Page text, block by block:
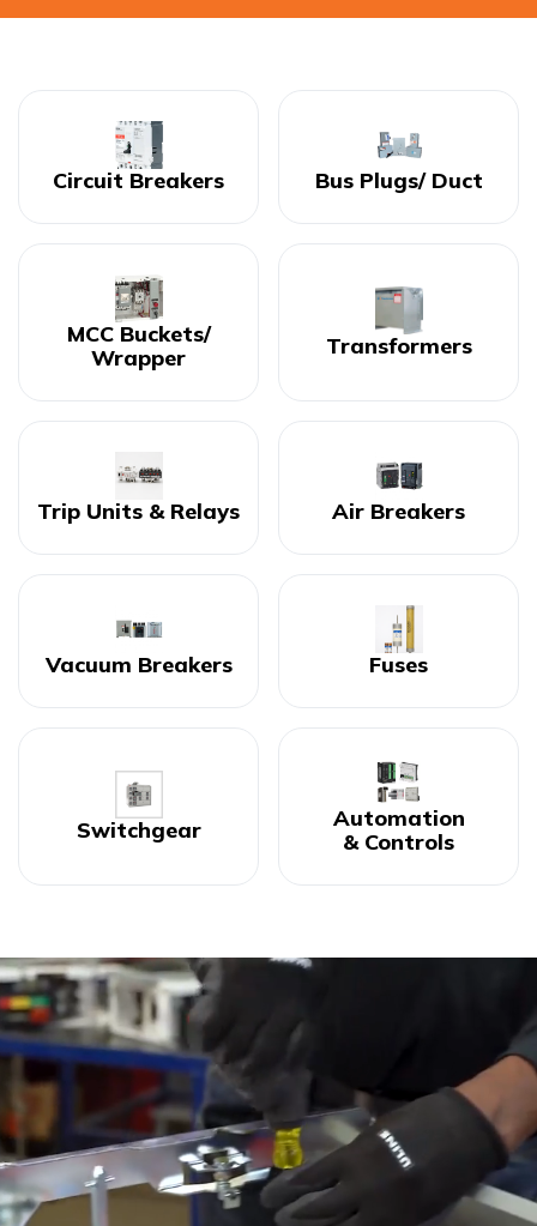
Circuit Breakers Bus Plugs/ Duct
MCC Buckets/
Wrapper
Transformers
Trip Units & Relays Air Breakers
Vacuum Breakers Fuses
Switchgear
Automation
& Controls